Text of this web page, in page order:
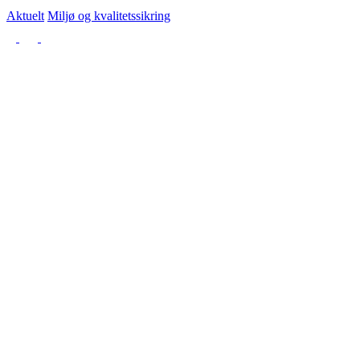
Aktuelt Miljø og kvalitetssikring